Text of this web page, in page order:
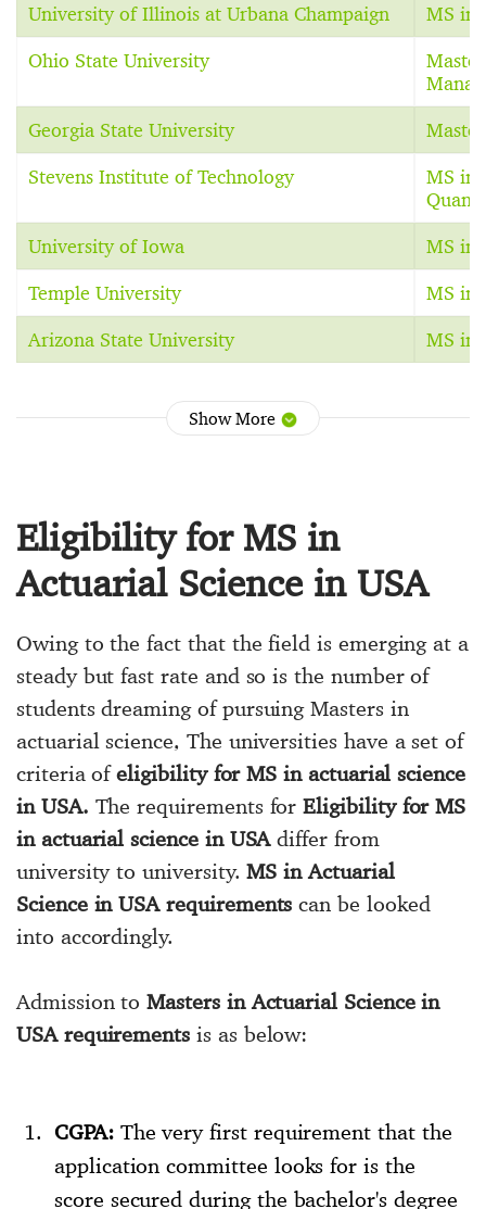
University of Illinois at Urbana Champaign MS in
Ohio State University
Georgia State University
Stevens Institute of Technology
MS in
University of Iowa MS in
Temple University MS in
Arizona State University MS in
Show More
Eligibility for MS in
Actuarial Science in USA
Owing to the fact that the field is emerging at a
steady but fast rate and so is the number of
students dreaming of pursuing Masters in
actuarial science, The universities have a set of
criteria ofeligibility for MS in actuarial science
in USA. The requirements forEligibility for MS
in actuarial science in USAdiffer from
university to university.MS in Actuarial
Science in USA requirements can be looked
into accordingly.
Admission toMasters in Actuarial Science in
USA requirements is as below:
CGPA:The very first requirement that the
application committee looks for is the
score secured during the bachelor's degree